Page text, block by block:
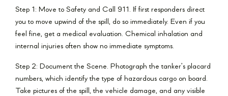
Step 1: Move to Safety and Call 911. If first responders direct
you to move upwind of the spill, do so immediately. Even if you
feel fine, get a medical evaluation. Chemical inhalation and
internal injuries often show no immediate symptoms.
Step 2: Document the Scene. Photograph the tanker’s placard
numbers, which identify the type of hazardous cargo on board.
Take pictures of the spill, the vehicle damage, and any visible